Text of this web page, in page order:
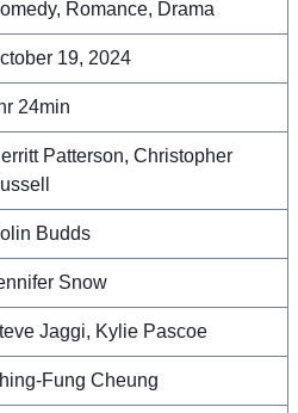
Romance, Drama
19, 2024
24min
Patterson, Christopher
Budds
Snow
Jaggi, Kylie Pascoe
Fung Cheung